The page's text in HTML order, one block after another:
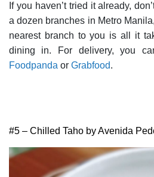
If you haven’t tried it already,
a dozen branches in Metro
nearest branch to you is all it
dining in. For delivery, you
Foodpanda or Grabfood.
#5 – Chilled Taho by Avenida